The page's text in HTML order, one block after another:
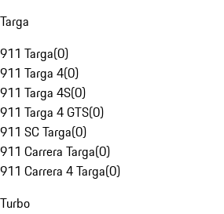
Targa
911 Targa(0)
911 Targa 4(0)
911 Targa 4S(0)
911 Targa 4 GTS(0)
911 SC Targa(0)
911 Carrera Targa(0)
911 Carrera 4 Targa(0)
Turbo